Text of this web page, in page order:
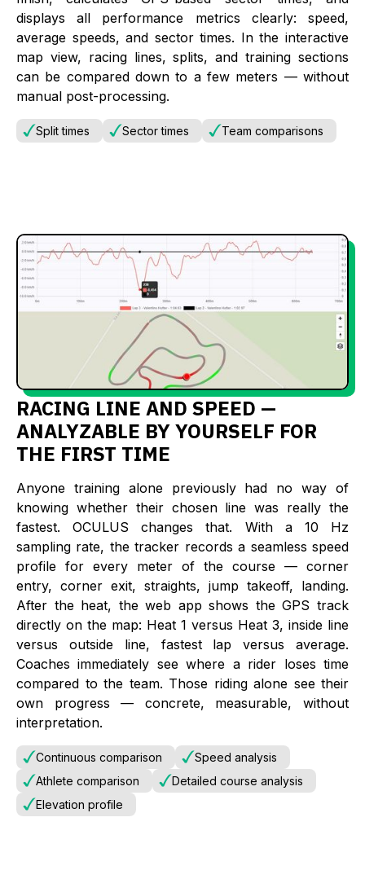
displays all performance metrics clearly: speed,
average speeds, and sector times. In the interactive
map view, racing lines, splits, and training sections
can be compared down to a few meters — without
manual post-processing.
Split times Sector times Team comparisons
RACING LINE AND SPEED —
ANALYZABLE BY YOURSELF FOR
THE FIRST TIME
Anyone training alone previously had no way of
knowing whether their chosen line was really the
fastest. OCULUS changes that. With a 10 Hz
sampling rate, the tracker records a seamless speed
profile for every meter of the course — corner
entry, corner exit, straights, jump takeoff, landing.
After the heat, the web app shows the GPS track
directly on the map: Heat 1 versus Heat 3, inside line
versus outside line, fastest lap versus average.
Coaches immediately see where a rider loses time
compared to the team. Those riding alone see their
own progress — concrete, measurable, without
interpretation.
Continuous comparison
Speed analysis
Athlete comparison
Detailed course analysis
Elevation profile